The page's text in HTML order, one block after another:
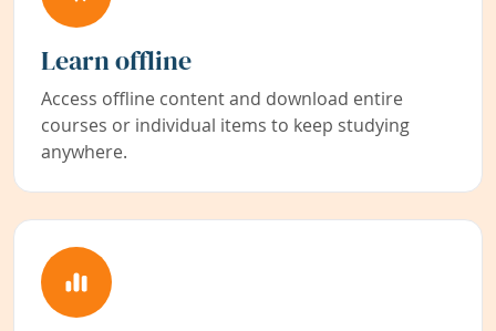
Learn offline
Access offline content and download entire
courses or individual items to keep studying
anywhere.